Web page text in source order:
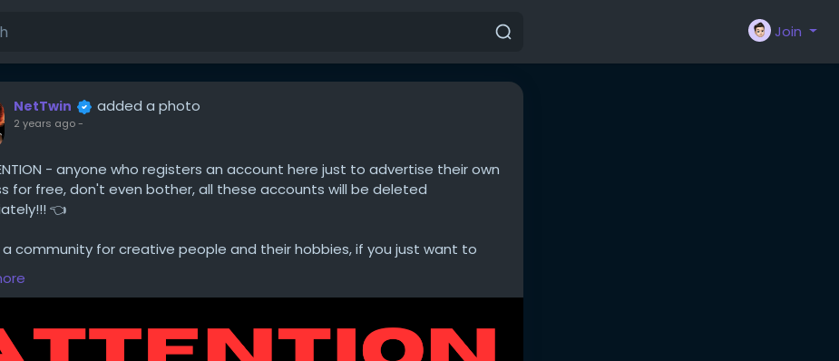
Join
NetTwin added a photo
2 years ago-
- anyone who registers an account here just to advertise their own
for free, don't even bother, all these accounts will be deleted
👈
a community for creative people and their hobbies, if you just want to
go to Facebook. We want to spare our users your intrusive and boring
unless you combine it with valuable content (tutorials, project reports,
for your attention.